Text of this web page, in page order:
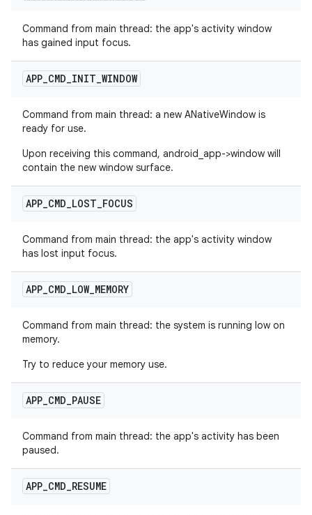
Command from main thread: the app's activity window
has gained input focus.
APP_CMD_INIT_WINDOW
Command from main thread: a new ANativeWindow is
ready for use.
Upon receiving this command, android_app->window will
contain the new window surface.
APP_CMD_LOST_FOCUS
Command from main thread: the app's activity window
has lost input focus.
APP_CMD_LOW_MEMORY
Command from main thread: the system is running low on
memory.
Try to reduce your memory use.
APP_CMD_PAUSE
Command from main thread: the app's activity has been
paused.
APP_CMD_RESUME